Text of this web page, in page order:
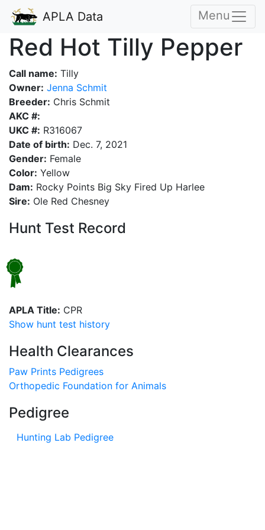
APLA Data Menu
Red Hot Tilly Pepper
Call name: Tilly
Owner: Jenna Schmit
Breeder: Chris Schmit
AKC #:
UKC #: R316067
Date of birth: Dec. 7, 2021
Gender: Female
Color: Yellow
Dam: Rocky Points Big Sky Fired Up Harlee
Sire: Ole Red Chesney
Hunt Test Record
APLA Title: CPR
Show hunt test history
Health Clearances
Paw Prints Pedigrees
Orthopedic Foundation for Animals
Pedigree
Hunting Lab Pedigree